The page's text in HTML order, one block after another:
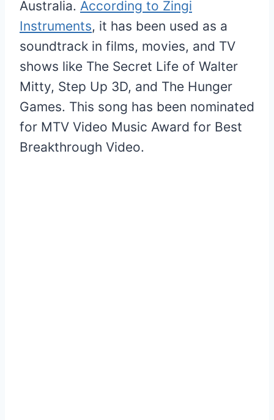
Australia. According to Zingi
Instruments, it has been used as a
soundtrack in films, movies, and TV
shows like The Secret Life of Walter
Mitty, Step Up 3D, and The Hunger
Games. This song has been nominated
for MTV Video Music Award for Best
Breakthrough Video.